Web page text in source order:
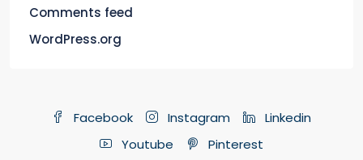
Comments feed
WordPress.org
Facebook Instagram
Linkedin
Youtube
Pinterest